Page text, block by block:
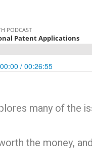
many of the
the money,